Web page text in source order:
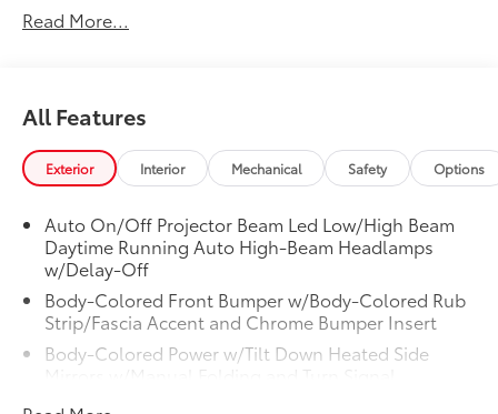
Read More...
All Features
Exterior Interior Mechanical Safety Options
Auto On/Off Projector Beam Led Low/High Beam
Daytime Running Auto High-Beam Headlamps
w/Delay-Off
Body-Colored Front Bumper w/Body-Colored Rub
Strip/Fascia Accent and Chrome Bumper Insert
Body-Colored Power w/Tilt Down Heated Side